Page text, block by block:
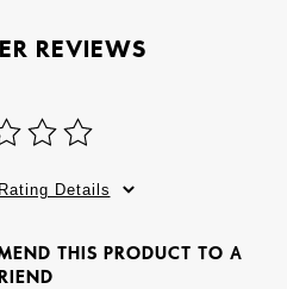
REVIEWS
Rating Details
THIS PRODUCT TO A